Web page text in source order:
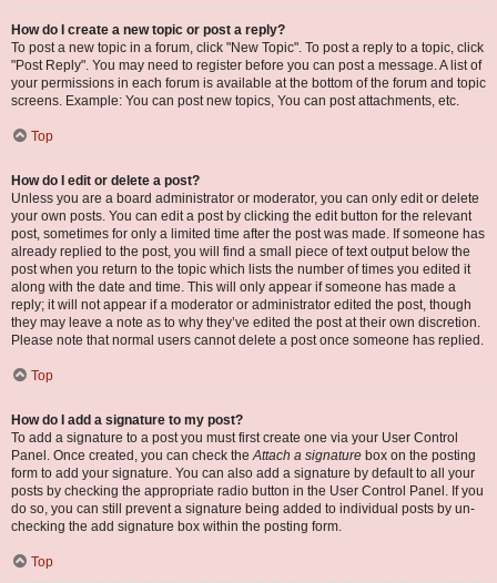
How do I create a new topic or post a reply?
To post a new topic in a forum, click "New Topic". To post a reply to a topic, click
"Post Reply". You may need to register before you can post a message. A list of
your permissions in each forum is available at the bottom of the forum and topic
screens. Example: You can post new topics, You can post attachments, etc.
Top
How do I edit or delete a post?
Unless you are a board administrator or moderator, you can only edit or delete
your own posts. You can edit a post by clicking the edit button for the relevant
post, sometimes for only a limited time after the post was made. If someone has
already replied to the post, you will find a small piece of text output below the
post when you return to the topic which lists the number of times you edited it
along with the date and time. This will only appear if someone has made a
reply; it will not appear if a moderator or administrator edited the post, though
they may leave a note as to why they’ve edited the post at their own discretion.
Please note that normal users cannot delete a post once someone has replied.
Top
How do I add a signature to my post?
To add a signature to a post you must first create one via your User Control
Panel. Once created, you can check theAttach a signature box on the posting
form to add your signature. You can also add a signature by default to all your
posts by checking the appropriate radio button in the User Control Panel. If you
do so, you can still prevent a signature being added to individual posts by un-
checking the add signature box within the posting form.
Top